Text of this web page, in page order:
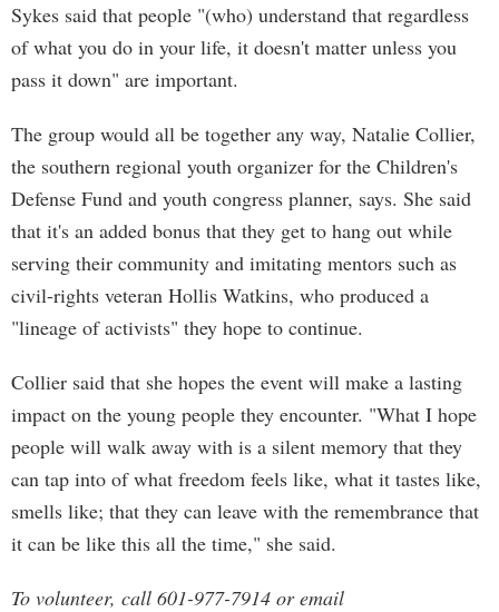
Sykes said that people "(who) understand that regardless
of what you do in your life, it doesn't matter unless you
pass it down" are important.
The group would all be together any way, Natalie Collier,
the southern regional youth organizer for the Children's
Defense Fund and youth congress planner, says. She said
that it's an added bonus that they get to hang out while
serving their community and imitating mentors such as
civil-rights veteran Hollis Watkins, who produced a
"lineage of activists" they hope to continue.
Collier said that she hopes the event will make a lasting
impact on the young people they encounter. "What I hope
people will walk away with is a silent memory that they
can tap into of what freedom feels like, what it tastes like,
smells like; that they can leave with the remembrance that
it can be like this all the time," she said.
To volunteer, call 601-977-7914 or email